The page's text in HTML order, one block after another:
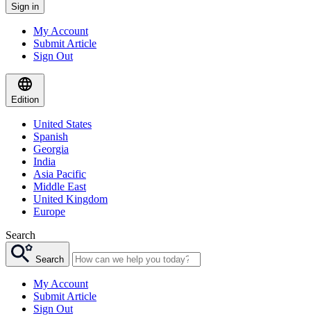
Sign in
My Account
Submit Article
Sign Out
Edition
United States
Spanish
Georgia
India
Asia Pacific
Middle East
United Kingdom
Europe
Search
Search
My Account
Submit Article
Sign Out